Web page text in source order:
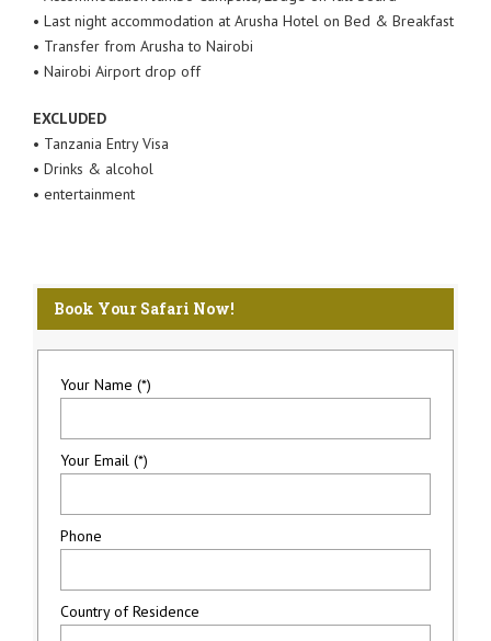
• Last night accommodation at Arusha Hotel on Bed & Breakfast
• Transfer from Arusha to Nairobi
• Nairobi Airport drop off
EXCLUDED
• Tanzania Entry Visa
• Drinks & alcohol
• entertainment
Book Your Safari Now!
Your Name (*)
Your Email (*)
Phone
Country of Residence